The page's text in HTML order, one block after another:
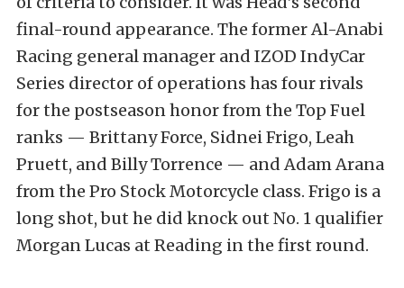
final-round appearance. The former Al-Anabi
Racing general manager and IZOD IndyCar
Series director of operations has four rivals
for the postseason honor from the Top Fuel
ranks — Brittany Force, Sidnei Frigo, Leah
Pruett, and Billy Torrence — and Adam Arana
from the Pro Stock Motorcycle class. Frigo is a
long shot, but he did knock out No. 1 qualifier
Morgan Lucas at Reading in the first round.